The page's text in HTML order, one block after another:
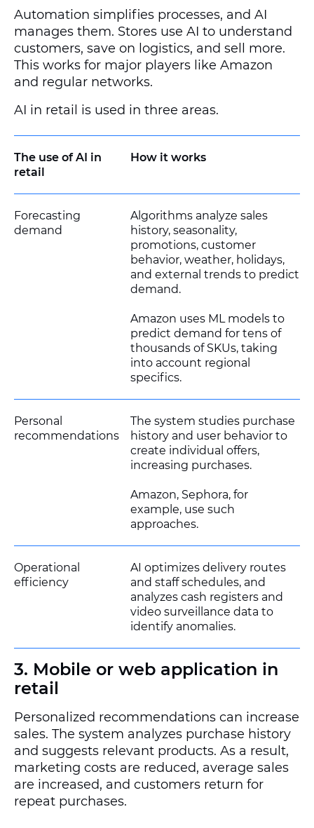
Automation simplifies processes, and AI
manages them. Stores use AI to understand
customers, save on logistics, and sell more.
This works for major players like Amazon
and regular networks.
AI in retail is used in three areas.
The use of AI in
retail
How it works
Forecasting
demand
Algorithms analyze sales
history, seasonality,
promotions, customer
behavior, weather, holidays,
and external trends to predict
demand.
Amazon uses ML models to
predict demand for tens of
thousands of SKUs, taking
into account regional
specifics.
Personal
recommendations
The system studies purchase
history and user behavior to
create individual offers,
increasing purchases.
Amazon, Sephora, for
example, use such
approaches.
Operational
efficiency
AI optimizes delivery routes
and staff schedules, and
analyzes cash registers and
video surveillance data to
identify anomalies.
3. Mobile or web application in
retail
Personalized recommendations can increase
sales. The system analyzes purchase history
and suggests relevant products. As a result,
marketing costs are reduced, average sales
are increased, and customers return for
repeat purchases.